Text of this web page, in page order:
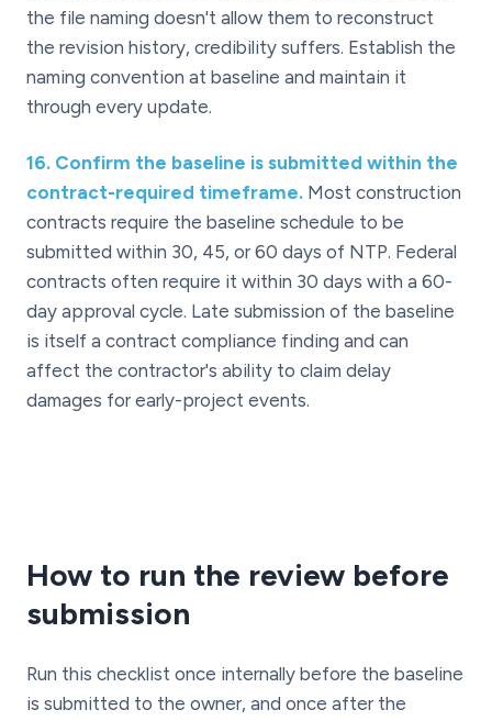
the file naming doesn't allow them to reconstruct
the revision history, credibility suffers. Establish the
naming convention at baseline and maintain it
through every update.
16. Confirm the baseline is submitted within the
contract-required timeframe. Most construction
contracts require the baseline schedule to be
submitted within 30, 45, or 60 days of NTP. Federal
contracts often require it within 30 days with a 60-
day approval cycle. Late submission of the baseline
is itself a contract compliance finding and can
affect the contractor's ability to claim delay
damages for early-project events.
How to run the review before
submission
Run this checklist once internally before the baseline
is submitted to the owner, and once after the